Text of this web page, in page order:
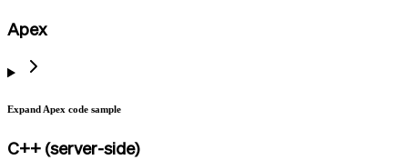
Apex
Expand Apex code sample
C++ (server-side)